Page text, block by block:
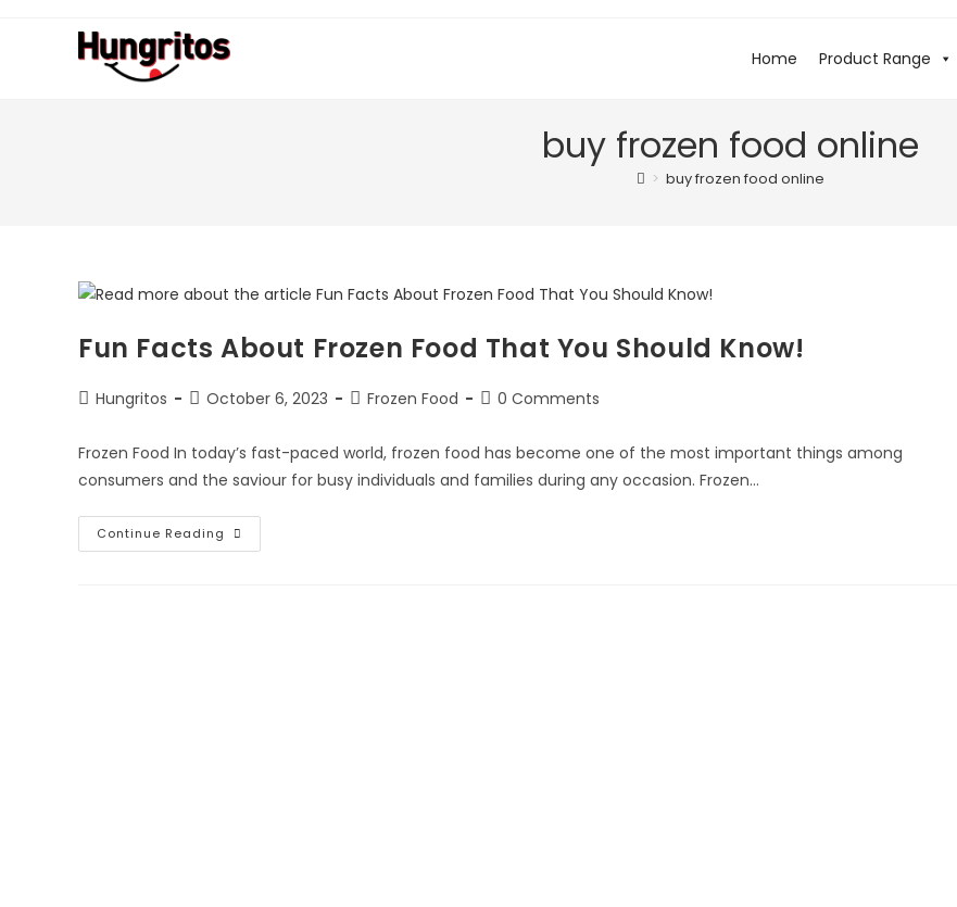
Home Product Range
buy frozen food online
> buy frozen food online
Fun Facts About Frozen Food That You Should Know!
Hungritos October 6, 2023 Frozen Food 0 Comments
Frozen Food In today’s fast-paced world, frozen food has become one of the most important things among
consumers and the saviour for busy individuals and families during any occasion. Frozen…
Continue Reading